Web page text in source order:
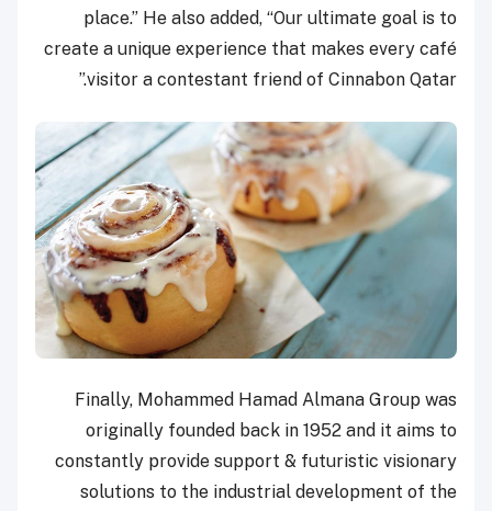
place.” He also added, “Our ultimate goal is to
create a unique experience that makes every café
visitor a contestant friend of Cinnabon Qatar.”
Finally, Mohammed Hamad Almana Group was
originally founded back in 1952 and it aims to
constantly provide support & futuristic visionary
solutions to the industrial development of the